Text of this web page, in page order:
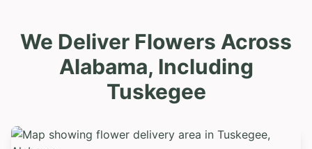
We Deliver Flowers Across
Alabama, Including
Tuskegee